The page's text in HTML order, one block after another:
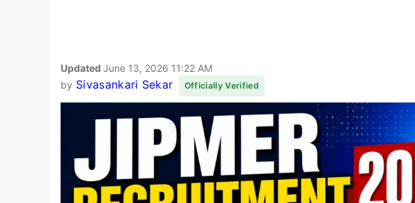
Updated June 13, 2026 11:22 AM
by Sivasankari Sekar Officially Verified